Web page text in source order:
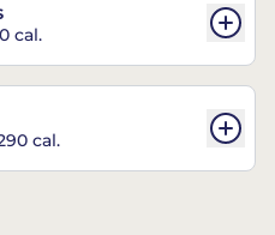
cal.
cal.